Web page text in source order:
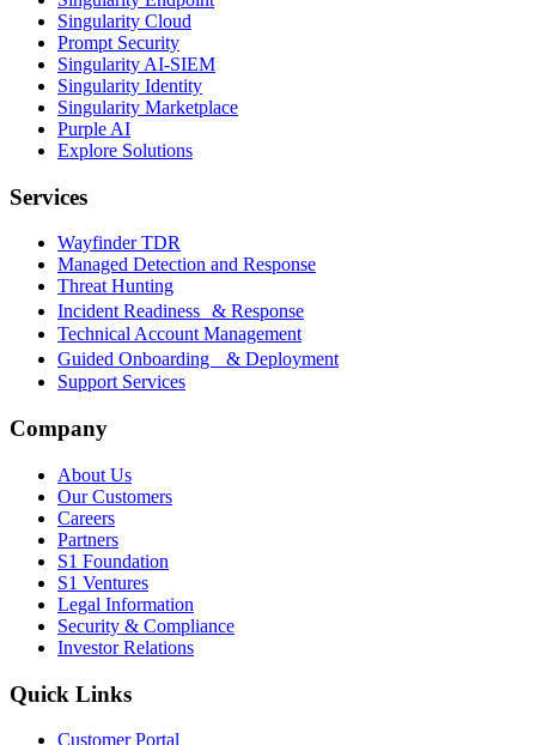
Singularity Cloud
Prompt Security
Singularity AI-SIEM
Singularity Identity
Singularity Marketplace
Purple AI
Explore Solutions
Services
Wayfinder TDR
Managed Detection and Response
Threat Hunting
Incident Readiness & Response
Technical Account Management
Guided Onboarding & Deployment
Support Services
Company
About Us
Our Customers
Careers
Partners
S1 Foundation
S1 Ventures
Legal Information
Security & Compliance
Investor Relations
Quick Links
Customer Portal